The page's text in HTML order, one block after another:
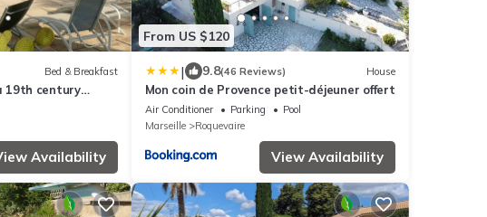
Bed & Breakfast
19th century
swimming
Availability
From US $120
| 9.8(46 Reviews) House
Mon coin de Provence petit-déjeuner offert
Air Conditioner Parking
Pool
Marseille
Roquevaire
View Availability